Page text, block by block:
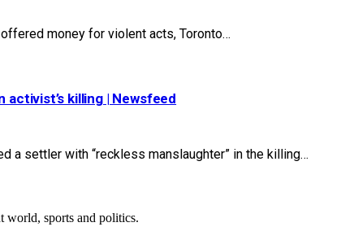
money for violent acts, Toronto…
killing | Newsfeed
a settler with “reckless manslaughter” in the killing…
world, sports and politics.